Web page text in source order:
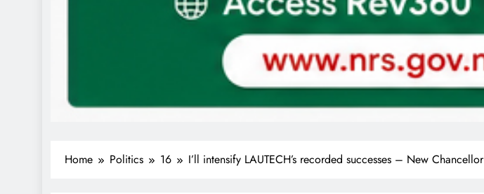
Home Politics 16 I’ll intensify LAUTECH’s recorded successes – New Chancellor